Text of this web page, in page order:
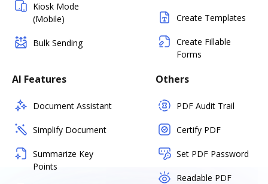
Kiosk Mode
(Mobile)
Bulk Sending
Create Templates
Create Fillable
Forms
AI Features
Document Assistant
Simplify Document
Summarize Key
Points
Others
PDF Audit Trail
Certify PDF
Set PDF Password
Readable PDF